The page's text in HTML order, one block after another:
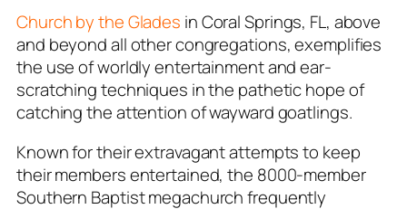
Church by the Glades in Coral Springs, FL, above
and beyond all other congregations, exemplifies
the use of worldly entertainment and ear-
scratching techniques in the pathetic hope of
catching the attention of wayward goatlings.
Known for their extravagant attempts to keep
their members entertained, the 8000-member
Southern Baptist megachurch frequently